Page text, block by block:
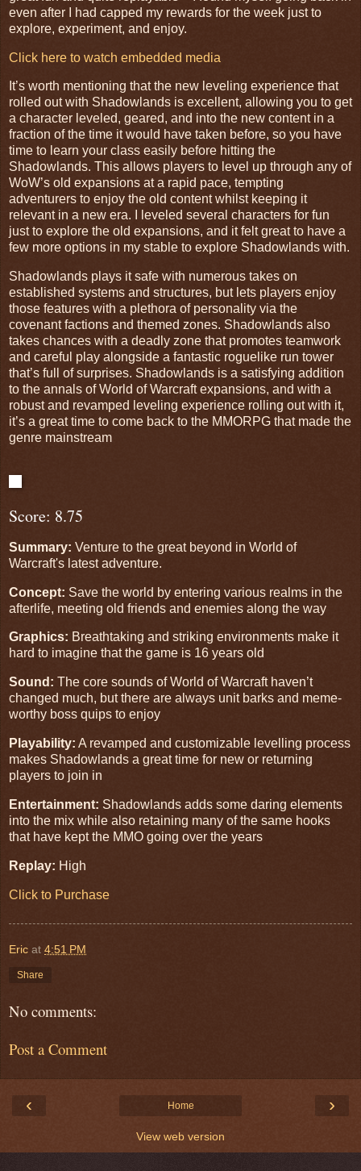
even after I had capped my rewards for the week just to
explore, experiment, and enjoy.
Click here to watch embedded media
It’s worth mentioning that the new leveling experience that
rolled out with Shadowlands is excellent, allowing you to get
a character leveled, geared, and into the new content in a
fraction of the time it would have taken before, so you have
time to learn your class easily before hitting the
Shadowlands. This allows players to level up through any of
WoW’s old expansions at a rapid pace, tempting
adventurers to enjoy the old content whilst keeping it
relevant in a new era. I leveled several characters for fun
just to explore the old expansions, and it felt great to have a
few more options in my stable to explore Shadowlands with.
Shadowlands plays it safe with numerous takes on
established systems and structures, but lets players enjoy
those features with a plethora of personality via the
covenant factions and themed zones. Shadowlands also
takes chances with a deadly zone that promotes teamwork
and careful play alongside a fantastic roguelike run tower
that’s full of surprises. Shadowlands is a satisfying addition
to the annals of World of Warcraft expansions, and with a
robust and revamped leveling experience rolling out with it,
it’s a great time to come back to the MMORPG that made the
genre mainstream
Score: 8.75
Summary: Venture to the great beyond in World of
Warcraft's latest adventure.
Concept: Save the world by entering various realms in the
afterlife, meeting old friends and enemies along the way
Graphics: Breathtaking and striking environments make it
hard to imagine that the game is 16 years old
Sound: The core sounds of World of Warcraft haven’t
changed much, but there are always unit barks and meme-
worthy boss quips to enjoy
Playability: A revamped and customizable levelling process
makes Shadowlands a great time for new or returning
players to join in
Entertainment: Shadowlands adds some daring elements
into the mix while also retaining many of the same hooks
that have kept the MMO going over the years
Replay: High
Click to Purchase
Eric at 4:51 PM
Share
No comments:
Post a Comment
‹ ›
Home
View web version